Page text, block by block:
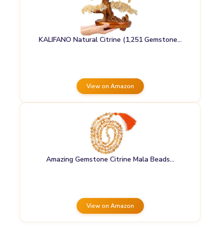
KALIFANO Natural Citrine (1,251 Gemstone…
View on Amazon
Amazing Gemstone Citrine Mala Beads…
View on Amazon